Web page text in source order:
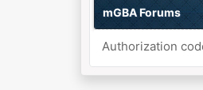
mGBA Forums
Authorization